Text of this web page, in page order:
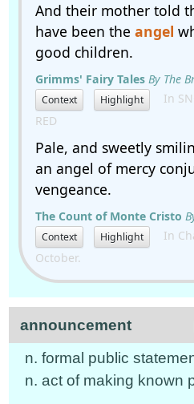
And their mother told
have been the angel
good children.
Grimms' Fairy Tales By The
Context Highlight
In
RED
Pale, and sweetly
an angel of mercy
vengeance.
The Count of Monte Cristo
Context Highlight
In
October.
announcement
n. formal public
n. act of making known